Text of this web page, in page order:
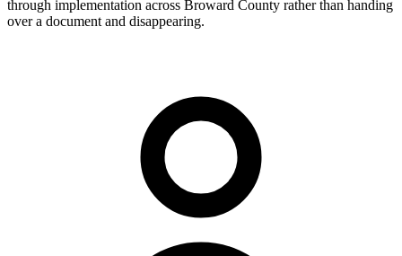
through implementation across Broward County rather than handing
over a document and disappearing.